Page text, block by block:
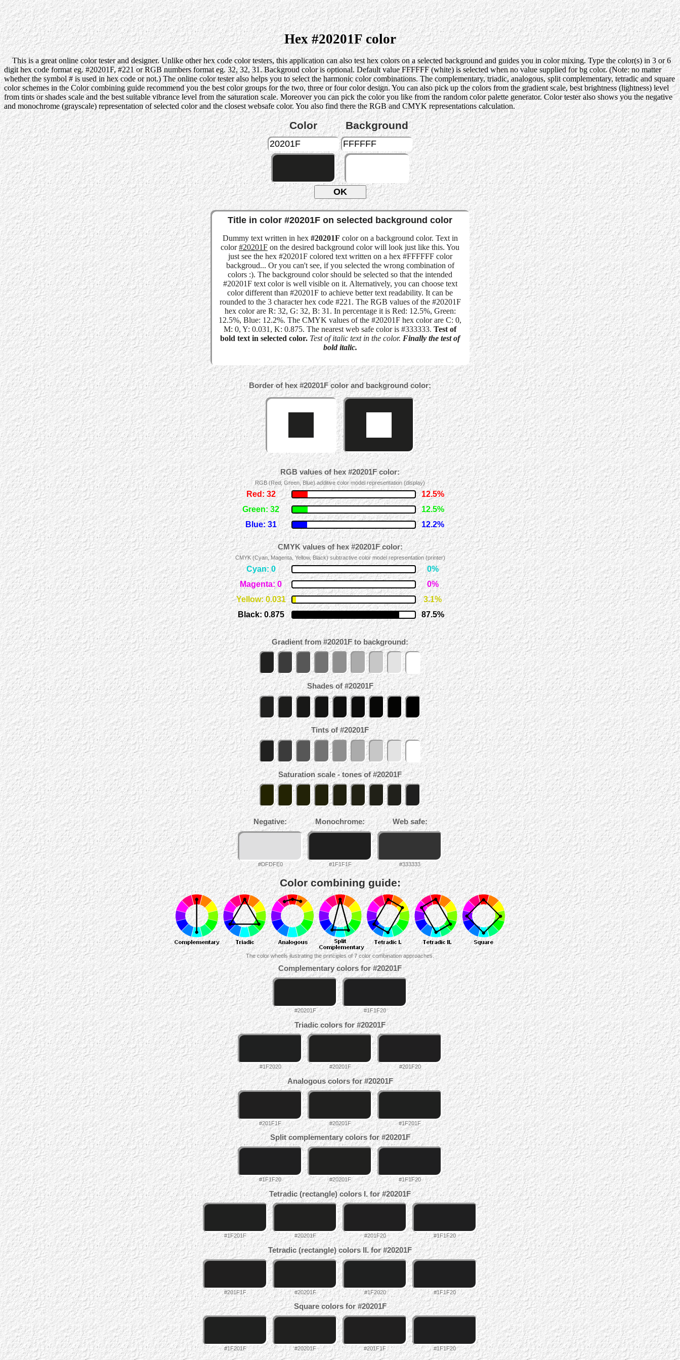
Hex #20201F color
This is a great online color tester and designer. Unlike other hex code color testers, this application can also test hex colors on a selected background and guides you in color mixing. Type the color(s) in 3 or 6
digit hex code format eg. #20201F, #221 or RGB numbers format eg. 32, 32, 31. Backgroud color is optional. Default value FFFFFF (white) is selected when no value supplied for bg color. (Note: no matter
whether the symbol # is used in hex code or not.) The online color tester also helps you to select the harmonic color combinations. The complementary, triadic, analogous, split complementary, tetradic and square
color schemes in the Color combining guide recommend you the best color groups for the two, three or four color design. You can also pick up the colors from the gradient scale, best brightness (lightness) level
from tints or shades scale and the best suitable vibrance level from the saturation scale. Moreover you can pick the color you like from the random color palette generator. Color tester also shows you the negative
and monochrome (grayscale) representation of selected color and the closest websafe color. You also find there the RGB and CMYK representations calculation.
Color Background
Title in color #20201F on selected background color
Dummy text written in hex #20201F color on a background color. Text in
color#20201F on the desired background color will look just like this. You
just see the hex #20201F colored text written on a hex #FFFFFF color
backgroud... Or you can't see, if you selected the wrong combination of
colors :). The background color should be selected so that the intended
#20201F text color is well visible on it. Alternatively, you can choose text
color different than #20201F to achieve better text readability. It can be
rounded to the 3 character hex code #221. The RGB values of the #20201F
hex color are R: 32, G: 32, B: 31. In percentage it is Red: 12.5%, Green:
12.5%, Blue: 12.2%. The CMYK values of the #20201F hex color are C: 0,
M: 0, Y: 0.031, K: 0.875. The nearest web safe color is #333333. Test of
bold text in selected color. Test of italic text in the color. Finally the test of
bold italic.
Border of hex #20201F color and background color:
RGB values of hex #20201F color:
RGB (Red, Green, Blue) additive color model representation (display)
Red: 32
12.5%
Green: 32
12.5%
Blue: 31
12.2%
CMYK values of hex #20201F color:
CMYK (Cyan, Magenta, Yellow, Black) subtractive color model representation (printer)
Cyan: 0
0%
Magenta: 0
0%
Yellow: 0.031
3.1%
Black: 0.875
87.5%
Gradient from #20201F to background:
Shades of #20201F
Tints of #20201F
Saturation scale - tones of #20201F
Negative: Monochrome: Web safe:
#DFDFE0 #1F1F1F #333333
Color combining guide:
The color wheels ilustrating the principles of 7 color combination approaches.
Complementary colors for #20201F
#20201F #1F1F20
Triadic colors for #20201F
#1F2020 #20201F #201F20
Analogous colors for #20201F
#201F1F #20201F #1F201F
Split complementary colors for #20201F
#1F1F20 #20201F #1F1F20
Tetradic (rectangle) colors I. for #20201F
#1F201F #20201F #201F20 #1F1F20
Tetradic (rectangle) colors II. for #20201F
#201F1F #20201F #1F2020 #1F1F20
Square colors for #20201F
#1F201F #20201F #201F1F #1F1F20